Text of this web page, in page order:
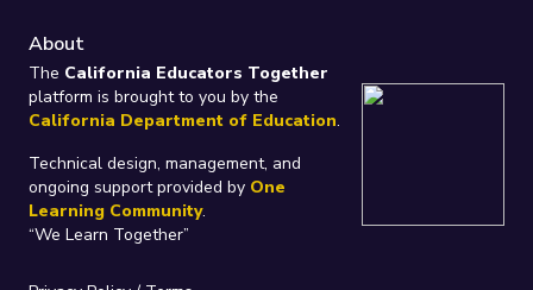
About
The California Educators Together
platform is brought to you by the
California Department of Education.
Technical design, management, and
ongoing support provided by One
Learning Community.
“We Learn Together”